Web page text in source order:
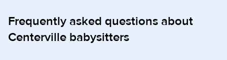
Frequently asked questions about
Centerville babysitters